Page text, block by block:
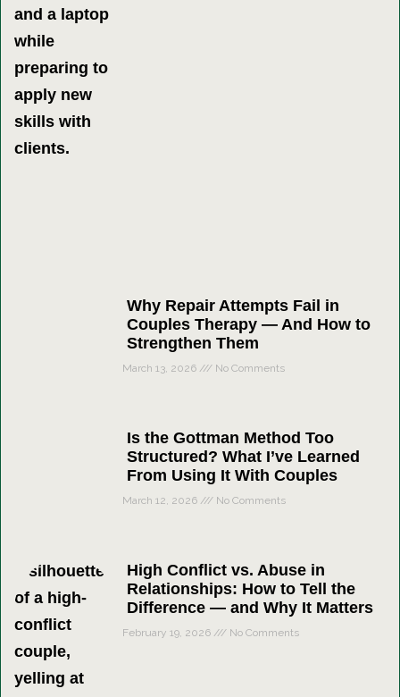
Why Repair Attempts Fail in
Couples Therapy — And How to
Strengthen Them
March 13, 2026 No Comments
Is the Gottman Method Too
Structured? What I’ve Learned
From Using It With Couples
March 12, 2026 No Comments
High Conflict vs. Abuse in
Relationships: How to Tell the
Difference — and Why It Matters
February 19, 2026 No Comments